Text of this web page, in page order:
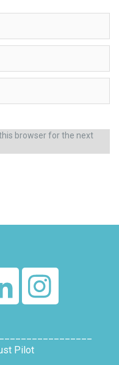
browser for the next
Pilot